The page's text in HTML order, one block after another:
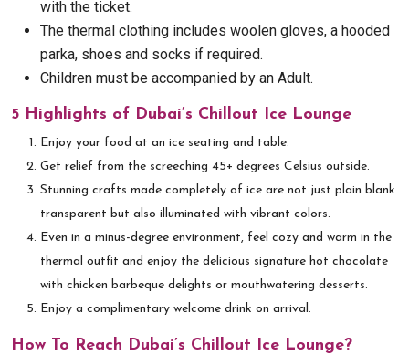
with the ticket.
The thermal clothing includes woolen gloves, a hooded
parka, shoes and socks if required.
Children must be accompanied by an Adult.
5 Highlights of Dubai’s Chillout Ice Lounge
Enjoy your food at an ice seating and table.
Get relief from the screeching 45+ degrees Celsius outside.
Stunning crafts made completely of ice are not just plain blank
transparent but also illuminated with vibrant colors.
Even in a minus-degree environment, feel cozy and warm in the
thermal outfit and enjoy the delicious signature hot chocolate
with chicken barbeque delights or mouthwatering desserts.
Enjoy a complimentary welcome drink on arrival.
How To Reach Dubai’s Chillout Ice Lounge?